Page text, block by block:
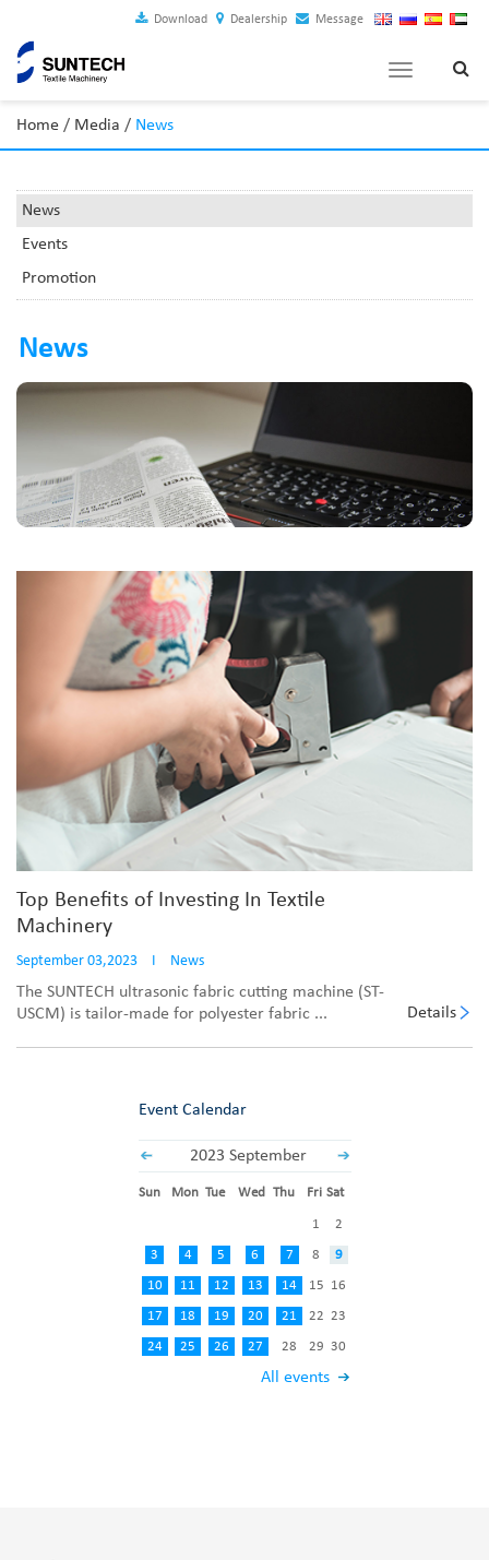
Download Dealership Message
Toggle
Home / Media / News
News
Events
Promotion
News
Top Benefits of Investing In Textile
Machinery
September 03,2023 I News
The SUNTECH ultrasonic fabric cutting machine (ST-
USCM) is tailor-made for polyester fabric ...
Details
Event Calendar
2023 September
All events
Sun Mon Tue Wed Thu Fri Sat
1 2
3 4 5 6 7 8 9
10 11 12 13 14 15 16
17 18 19 20 21 22 23
24 25 26 27 28 29 30